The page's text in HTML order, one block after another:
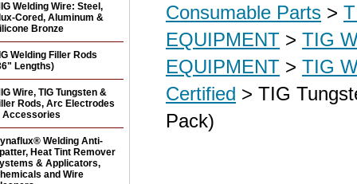
Consumable Parts >
EQUIPMENT > TIG
EQUIPMENT > TIG
Certified > TIG
Pack)
Welding Wire: Steel,
Cored, Aluminum &
Bronze
Welding Filler Rods
Lengths)
Wire, TIG Tungsten &
Rods, Arc Electrodes
Accessories
Welding Anti-
Heat Tint Remover
& Applicators,
and Wire